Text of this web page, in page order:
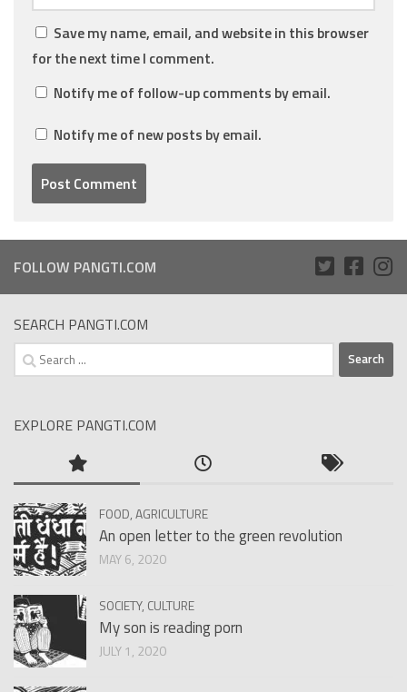
Save my name, email, and website in this browser
for the next time I comment.
Notify me of follow-up comments by email.
Notify me of new posts by email.
FOLLOW PANGTI.COM
SEARCH PANGTI.COM
Search
for:
EXPLORE PANGTI.COM
FOOD, AGRICULTURE
An open letter to the green revolution
MAY 6, 2020
SOCIETY, CULTURE
My son is reading porn
JULY 1, 2020